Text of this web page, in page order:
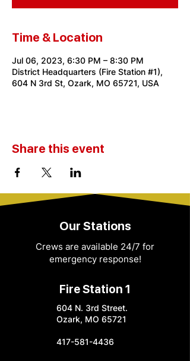
Time & Location
Jul 06, 2023, 6:30 PM – 8:30 PM
District Headquarters (Fire Station #1),
604 N 3rd St, Ozark, MO 65721, USA
Share this event
Our Stations
Crews are available 24/7 for
emergency response!
Fire Station 1
604 N. 3rd Street.
Ozark, MO 65721
417-581-4436